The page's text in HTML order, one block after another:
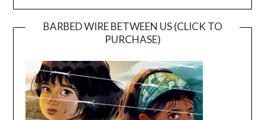
BARBED WIRE BETWEEN US (CLICK TO
PURCHASE)